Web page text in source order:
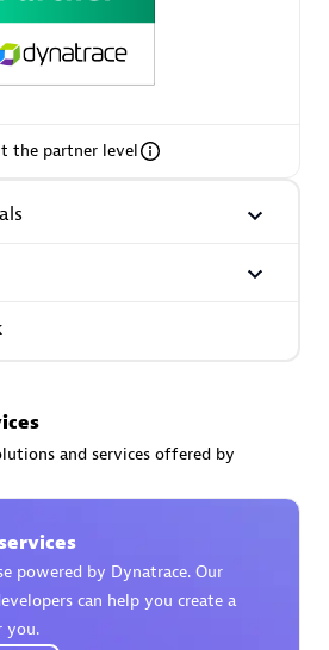
Endorsed Partner
the partner level
and services offered by
powered by Dynatrace. Our
can help you create a
you.